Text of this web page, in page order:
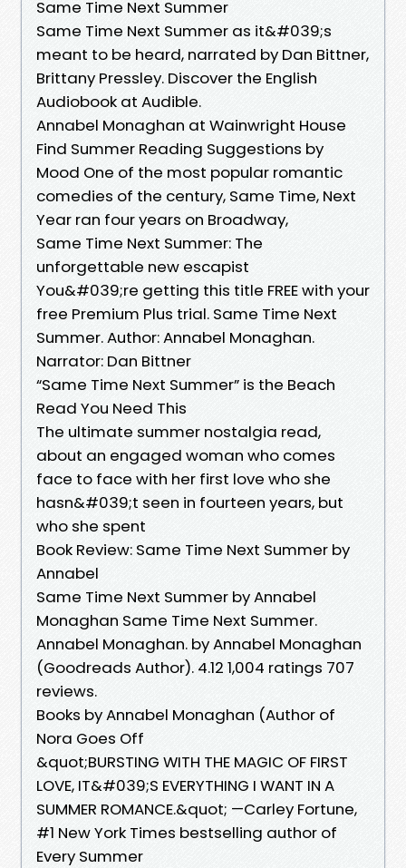
Same Time Next Summer
Same Time Next Summer as it&#039;s
meant to be heard, narrated by Dan Bittner,
Brittany Pressley. Discover the English
Audiobook at Audible.
Annabel Monaghan at Wainwright House
Find Summer Reading Suggestions by
Mood One of the most popular romantic
comedies of the century, Same Time, Next
Year ran four years on Broadway,
Same Time Next Summer: The
unforgettable new escapist
You&#039;re getting this title FREE with your
free Premium Plus trial. Same Time Next
Summer. Author: Annabel Monaghan.
Narrator: Dan Bittner
“Same Time Next Summer” is the Beach
Read You Need This
The ultimate summer nostalgia read,
about an engaged woman who comes
face to face with her first love who she
hasn&#039;t seen in fourteen years, but
who she spent
Book Review: Same Time Next Summer by
Annabel
Same Time Next Summer by Annabel
Monaghan Same Time Next Summer.
Annabel Monaghan. by Annabel Monaghan
(Goodreads Author). 4.12 1,004 ratings 707
reviews.
Books by Annabel Monaghan (Author of
Nora Goes Off
&quot;BURSTING WITH THE MAGIC OF FIRST
LOVE, IT&#039;S EVERYTHING I WANT IN A
SUMMER ROMANCE.&quot; —Carley Fortune,
#1 New York Times bestselling author of
Every Summer